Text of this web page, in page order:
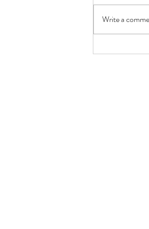
How
Write a